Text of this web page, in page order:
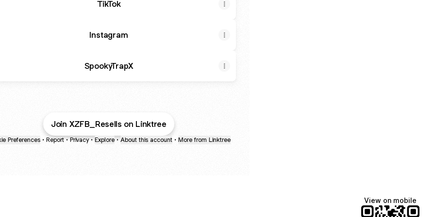
TikTok
Instagram
SpookyTrapX
Join XZFB_Resells on Linktree
Preferences • Report • Privacy • Explore • About this account • More from Linktree
View on mobile